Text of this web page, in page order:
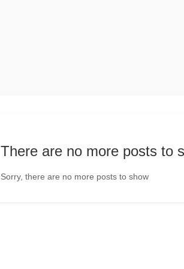
There are no more posts to
Sorry, there are no more posts to show